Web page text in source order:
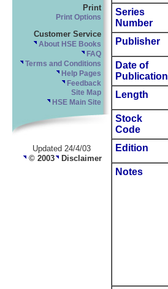
Print
Print Options
Customer Service
About HSE Books
FAQ
Terms and Conditions
Help Pages
Feedback
Site Map
HSE Main Site
Updated 24/4/03
© 2003 Disclaimer
Series
Number
Publisher
Date of
Publication
Length
Stock
Code
Edition
Notes